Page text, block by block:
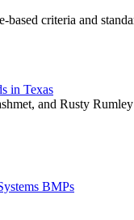
based criteria and
in Texas
and Rusty Rumley
BMPs